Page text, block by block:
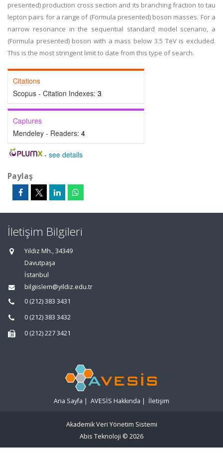
presented) production cross section and its branching fraction to tau
lepton pairs for a range of (Formula presented) boson masses. For a
narrow resonance in the sequential standard model scenario, a
(Formula presented) boson with a mass below 3.5 TeV is excluded.
This is the most stringent limit to date from this type of search.
Citations
Scopus - Citation Indexes: 3
Captures
Mendeley - Readers: 4
- see details
Paylaş
İletişim Bilgileri
Yıldız Mh., 34349
Davutpaşa
İstanbul
bilgiislem@yildiz.edu.tr
0 (212) 383 3431
0 (212) 383 3432
0 (212) 227 3421
Ana Sayfa | AVESİS Hakkında | İletişim
Akademik Veri Yönetim Sistemi
Abis Teknoloji © 2026